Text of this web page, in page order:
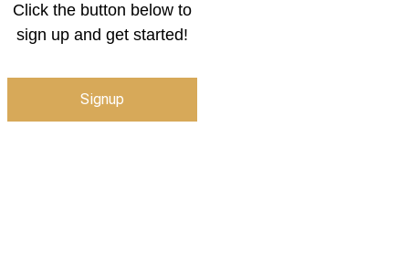
Click the button below to
sign up and get started!
Signup